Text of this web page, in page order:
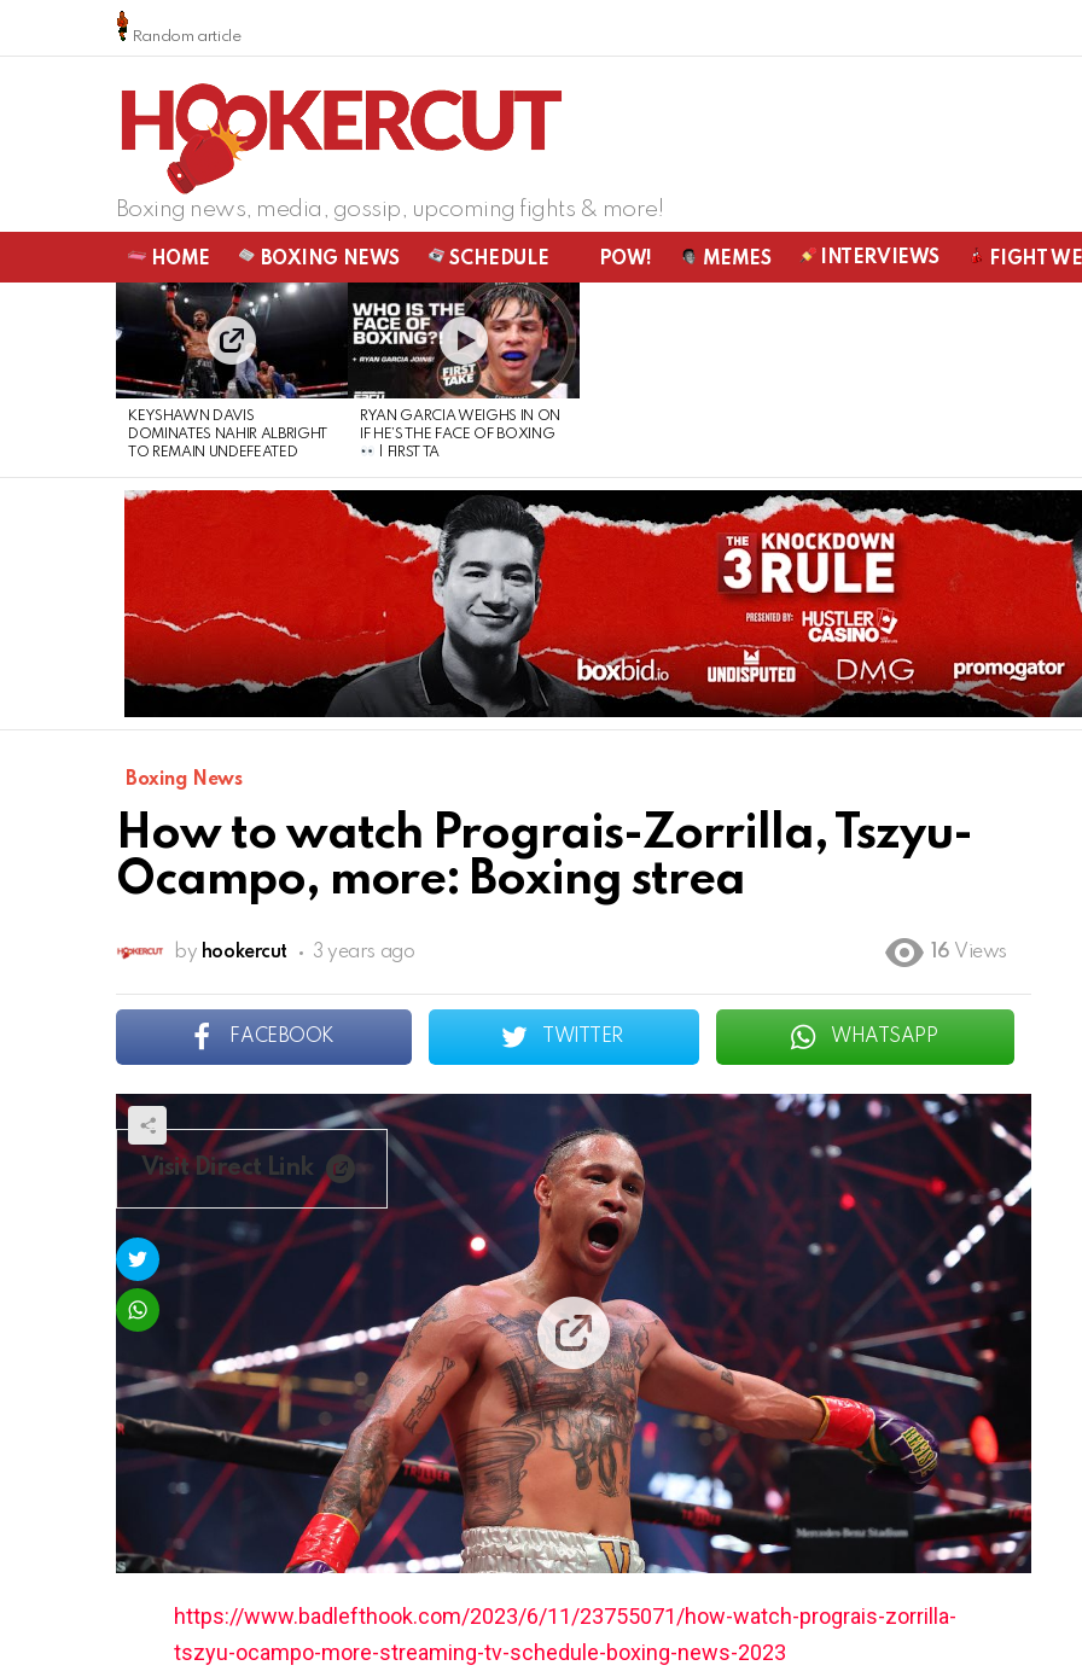
Random article
Boxing news, media, gossip, upcoming fights & more!
HOME BOXING NEWS SCHEDULE POW! MEMES INTERVIEWS FIGHT
LATEST
STORIES
KEYSHAWN DAVIS
DOMINATES NAHIR ALBRIGHT
TO REMAIN UNDEFEATED
RYAN GARCIA WEIGHS IN ON
IF HE’S THE FACE OF BOXING
| FIRST TA
Boxing News
How to watch Prograis-Zorrilla, Tszyu-
Ocampo, more: Boxing strea
by hookercut 3 years ago 16 Views
FACEBOOK TWITTER WHATSAPP
Visit Direct Link
https://www.badlefthook.com/2023/6/11/23755071/how-watch-prograis-zorrilla-
tszyu-ocampo-more-streaming-tv-schedule-boxing-news-2023